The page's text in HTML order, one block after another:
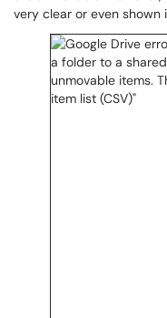
very clear or even shown